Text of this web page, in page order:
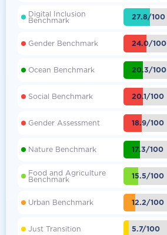
Digital Inclusion
Benchmark 27.8/100
Gender Benchmark 24.0/100
Ocean Benchmark 20.3/100
Social Benchmark 20.1/100
Gender Assessment 18.9/100
Nature Benchmark 17.3/100
Food and Agriculture
Benchmark 15.5/100
Urban Benchmark 12.2/100
Just Transition 5.7/100